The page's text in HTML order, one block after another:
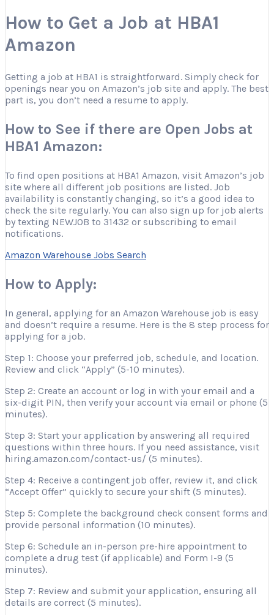
How to Get a Job at HBA1
Amazon
Getting a job at HBA1 is straightforward. Simply check for
openings near you on Amazon’s job site and apply. The best
part is, you don’t need a resume to apply.
How to See if there are Open Jobs at
HBA1 Amazon:
To find open positions at HBA1 Amazon, visit Amazon’s job
site where all different job positions are listed. Job
availability is constantly changing, so it’s a good idea to
check the site regularly. You can also sign up for job alerts
by texting NEWJOB to 31432 or subscribing to email
notifications.
Amazon Warehouse Jobs Search
How to Apply:
In general, applying for an Amazon Warehouse job is easy
and doesn’t require a resume. Here is the 8 step process for
applying for a job.
Step 1: Choose your preferred job, schedule, and location.
Review and click “Apply” (5-10 minutes).
Step 2: Create an account or log in with your email and a
six-digit PIN, then verify your account via email or phone (5
minutes).
Step 3: Start your application by answering all required
questions within three hours. If you need assistance, visit
hiring.amazon.com/contact-us/ (5 minutes).
Step 4: Receive a contingent job offer, review it, and click
“Accept Offer” quickly to secure your shift (5 minutes).
Step 5: Complete the background check consent forms and
provide personal information (10 minutes).
Step 6: Schedule an in-person pre-hire appointment to
complete a drug test (if applicable) and Form I-9 (5
minutes).
Step 7: Review and submit your application, ensuring all
details are correct (5 minutes).